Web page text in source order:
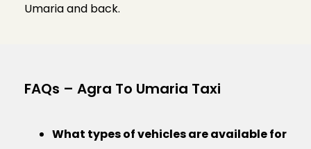
Umaria and back.
FAQs – Agra To Umaria Taxi
What types of vehicles are available for